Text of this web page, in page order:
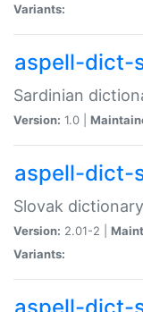
Variants:
aspell-dict-
Sardinian
Version: 1.0 |
aspell-dict-
Slovak
Version: 2.01-2 |
Variants: